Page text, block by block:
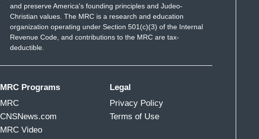
and preserve America's founding principles and Judeo-
Christian values. The MRC is a research and education
organization operating under Section 501(c)(3) of the Internal
Revenue Code, and contributions to the MRC are tax-
deductible.
MRC Programs
MRC
CNSNews.com
MRC Video
Legal
Privacy Policy
Terms of Use